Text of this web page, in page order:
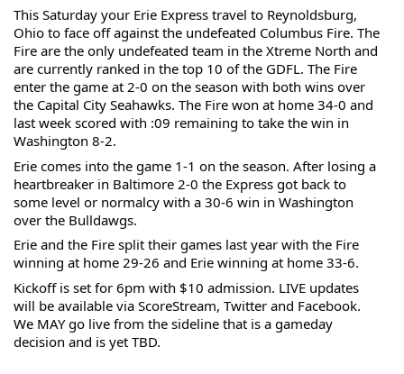
This Saturday your Erie Express travel to Reynoldsburg,
Ohio to face off against the undefeated Columbus Fire. The
Fire are the only undefeated team in the Xtreme North and
are currently ranked in the top 10 of the GDFL. The Fire
enter the game at 2-0 on the season with both wins over
the Capital City Seahawks. The Fire won at home 34-0 and
last week scored with :09 remaining to take the win in
Washington 8-2.
heartbreaker in Baltimore 2-0 the Express got back to
some level or normalcy with a 30-6 win in Washington
over the Bulldawgs.
Erie and the Fire split their games last year with the Fire
winning at home 29-26 and Erie winning at home 33-6.
Kickoff is set for 6pm with $10 admission. LIVE updates
will be available via ScoreStream, Twitter and Facebook.
We MAY go live from the sideline that is a gameday
decision and is yet TBD.